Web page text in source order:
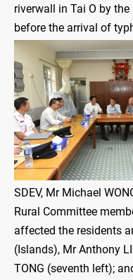
riverwall in Tai O by
before the arrival of
SDEV, Mr Michael
Rural Committee
affected the residents
(Islands), Mr Anthony
TONG (seventh left);